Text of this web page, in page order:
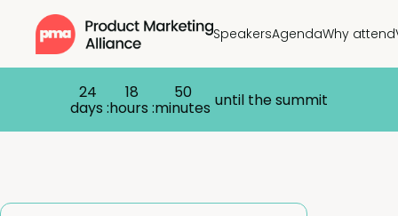
SpeakersAgendaWhy attend
24
days :
18
hours :
50
minutes until the summit